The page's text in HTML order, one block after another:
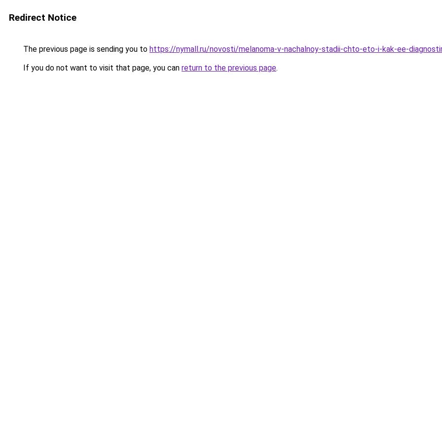
Redirect Notice
The previous page is sending you to https://nymall.ru/novosti/melanoma-v-nachalnoy-stadii-chto-eto-i-kak-ee-
If you do not want to visit that page, you can return to the previous page.